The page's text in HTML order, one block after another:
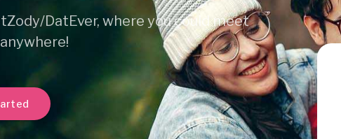
DatEver, where you could meet